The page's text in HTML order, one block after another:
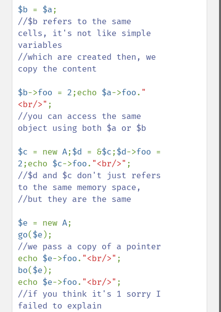
$b = $a
//$b refers to the same
cells, it's not like simple
variables
//which are created then, we
copy the content
$b->foo = 2;echo $a->foo. "
<br/>"
//you can access the same
object using both $a or $b
$c = new A;$d = &$c;$d->foo
2;echo $c->foo. "<br/>"
//$d and $c don't just refers
to the same memory space,
//but they are the same
$e = new A
go($e
echo $e->foo. "<br/>"
bo($e );
echo $e->foo. "<br/>"
//if you think it's 1 sorry I
failed to explain